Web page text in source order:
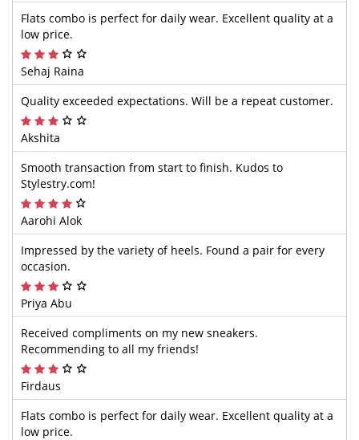
Flats combo is perfect for daily wear. Excellent quality at a
low price.
Sehaj Raina
Quality exceeded expectations. Will be a repeat customer.
Akshita
Smooth transaction from start to finish. Kudos to
Stylestry.com!
Aarohi Alok
Impressed by the variety of heels. Found a pair for every
occasion.
Priya Abu
Received compliments on my new sneakers.
Recommending to all my friends!
Firdaus
Flats combo is perfect for daily wear. Excellent quality at a
low price.